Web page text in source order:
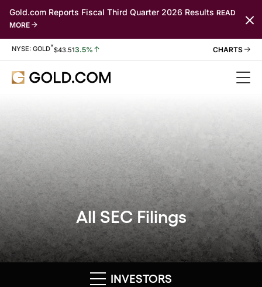
Gold.com Reports Fiscal Third Quarter 2026 Results READ
MORE
Stock Information
NYSE: GOLD*$43.513.5%
All SEC Filings
INVESTORS